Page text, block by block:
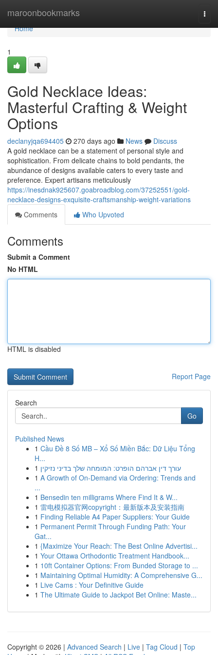
maroonbookmarks
Home
Home
1
Gold Necklace Ideas:
Masterful Crafting & Weight
Options
declanyjqa694405 270 days ago News
Discuss
A gold necklace can be a statement of personal style and
sophistication. From delicate chains to bold pendants, the
abundance of designs available caters to every taste and
preference. Expert artisans meticulously
https://inesdnak925607.goabroadblog.com/37252551/gold-
necklace-designs-exquisite-craftsmanship-weight-variations
Comments
Who Upvoted
Comments
Submit a Comment
No HTML
HTML is disabled
Report Page
Search
Go
Published News
1 Cầu Đề 8 Số MB – Xổ Số Miền Bắc: Dữ Liệu Tổng
H...
1 עורך דין אברהם הופרט: המומחה שלך בדיני נזיקין
1 A Growth of On-Demand via Ordering: Trends and
...
1 Bensedin ten milligrams Where Find It & W...
1 雷电模拟器官网copyright：最新版本及安装指南
1 Finding Reliable A4 Paper Suppliers: Your Guide
1 Permanent Permit Through Funding Path: Your
Gat...
1 {Maximize Your Reach: The Best Online Advertisi...
1 Your Ottawa Orthodontic Treatment Handbook...
1 10ft Container Options: From Bunded Storage to ...
1 Maintaining Optimal Humidity: A Comprehensive G...
1 Live Cams : Your Definitive Guide
1 The Ultimate Guide to Jackpot Bet Online: Maste...
Copyright © 2026 | Advanced Search | Live | Tag Cloud | Top